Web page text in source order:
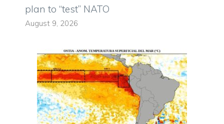
plan to “test” NATO
August 9, 2026